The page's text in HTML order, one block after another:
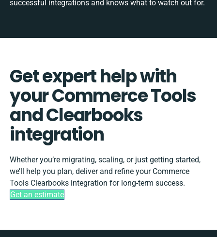
successful integrations and knows what to watch out for.
Get expert help with
your Commerce Tools
and Clearbooks
integration
Whether you’re migrating, scaling, or just getting started,
we’ll help you plan, deliver and refine your Commerce
Tools Clearbooks integration for long-term success.
Get an estimate